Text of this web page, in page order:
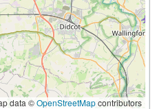
data ©OpenStreetMapcontributors